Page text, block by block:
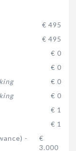
€ 495
€ 495
€ 0
€ 0
€ 0
€ 0
€ 1
€ 1
-
€
3.000